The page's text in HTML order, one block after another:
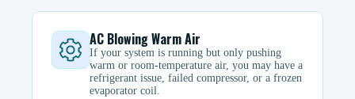
AC Blowing Warm Air
If your system is running but only pushing
warm or room-temperature air, you may have a
refrigerant issue, failed compressor, or a frozen
evaporator coil.